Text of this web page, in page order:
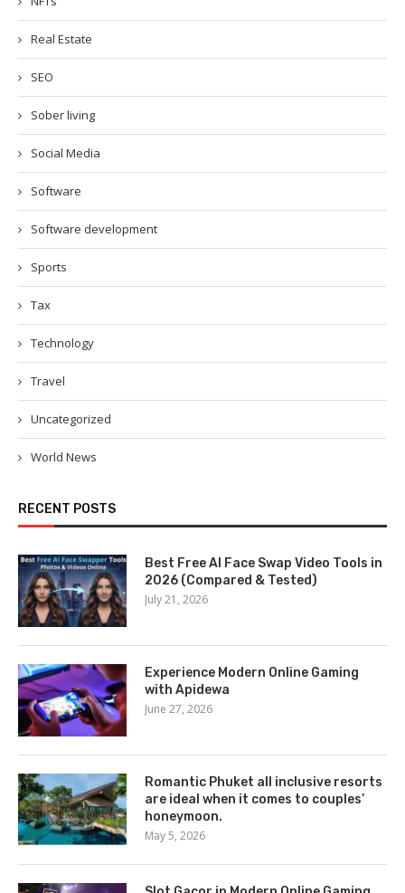
Real Estate
SEO
Sober living
Social Media
Software
Software development
Sports
Tax
Technology
Travel
Uncategorized
World News
RECENT POSTS
Best Free AI Face Swap Video Tools in
2026 (Compared & Tested)
July 21, 2026
Experience Modern Online Gaming
with Apidewa
June 27, 2026
Romantic Phuket all inclusive resorts
are ideal when it comes to couples’
honeymoon.
May 5, 2026